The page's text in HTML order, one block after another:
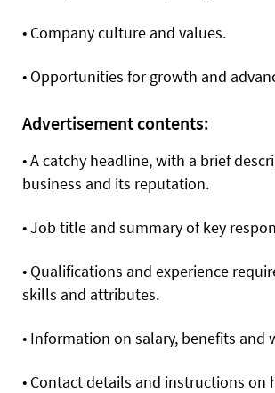
• Company culture and values.
• Opportunities for growth and
Advertisement contents:
•A catchy headline, with a brief
business and its reputation.
•Job title and summary of key
• Qualifications and experience
skills and attributes.
• Information on salary, benefits and
• Contact details and instructions on